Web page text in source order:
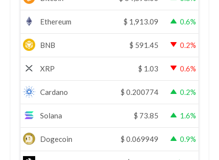
Ethereum $ 1,913.09 0.6%
BNB $ 591.45 0.2%
XRP $ 1.03 0.6%
Cardano $ 0.200774 0.2%
Solana $ 73.85 1.6%
Dogecoin $ 0.069949 0.9%